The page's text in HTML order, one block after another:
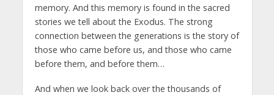
memory. And this memory is found in the sacred
stories we tell about the Exodus. The strong
connection between the generations is the story of
those who came before us, and those who came
before them, and before them…
And when we look back over the thousands of